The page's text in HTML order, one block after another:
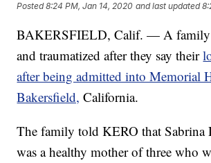
Posted8:24 PM, Jan 14, 2020 and last updated
BAKERSFIELD, Calif. — A family
and traumatized after they say their
after being admitted into Memorial
Bakersfield, California.
The family told KERO that Sabrina
was a healthy mother of three who